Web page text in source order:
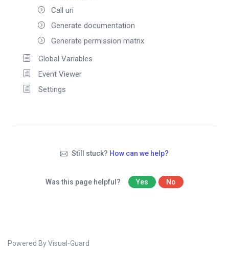
Call uri
Generate documentation
Generate permission matrix
Global Variables
Event Viewer
Settings
Still stuck? How can we help?
Was this page helpful? Yes No
Powered By Visual-Guard